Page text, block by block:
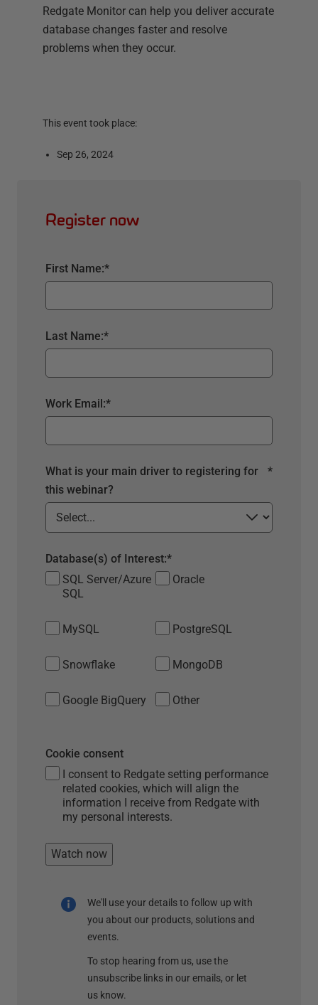
Redgate Monitor can help you deliver accurate
database changes faster and resolve
problems when they occur.
This event took place:
Sep 26, 2024
Register now
*
First Name:
*
Last Name:
*
Work Email:
*
What is your main driver to registering for
this webinar?
SQL Server/Azure
SQL
Oracle
MySQL PostgreSQL
Snowflake MongoDB
Google BigQuery Other
*
Database(s) of Interest:
I consent to Redgate setting performance
related cookies, which will align the
information I receive from Redgate with
my personal interests.
Cookie consent
Watch now
We'll use your details to follow up with
you about our products, solutions and
events.
To stop hearing from us, use the
unsubscribe links in our emails, or let
us know.